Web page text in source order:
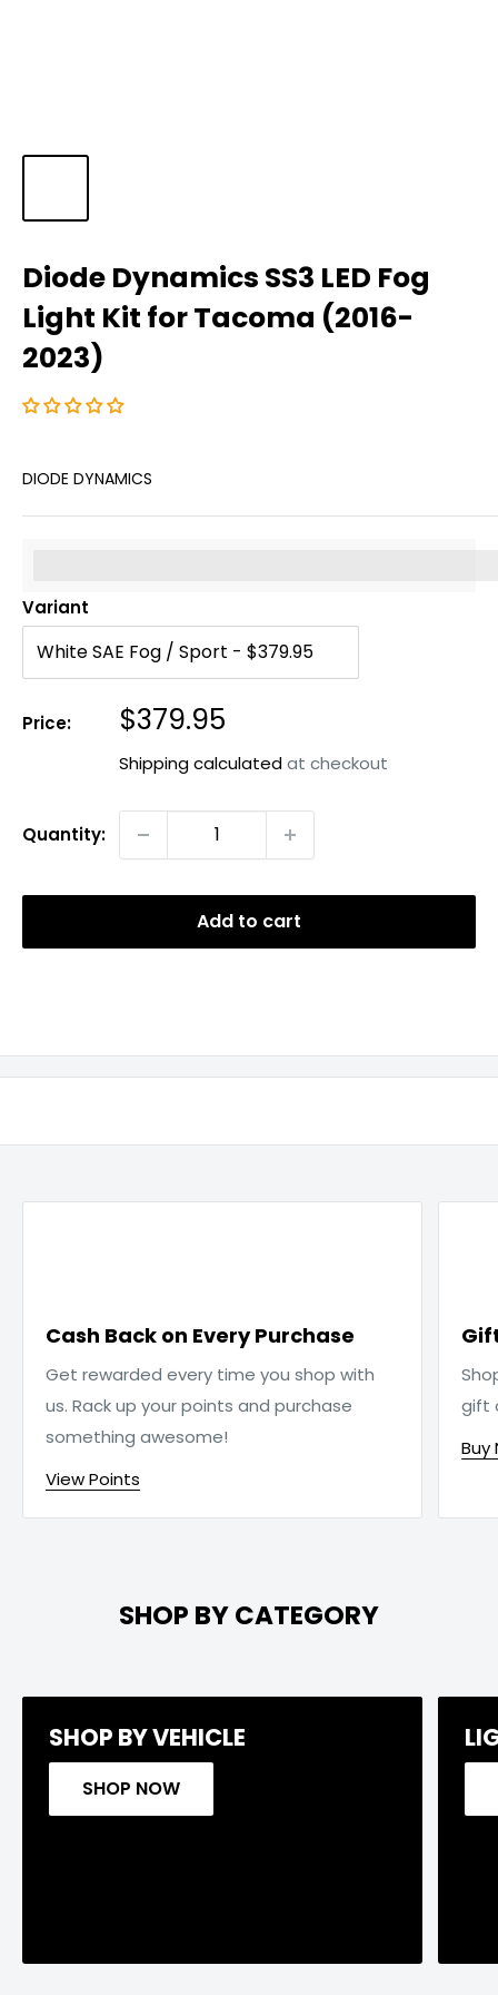
Diode Dynamics SS3 LED Fog
Light Kit for Tacoma (2016-
2023)
DIODE DYNAMICS
Variant
Price: Sale
$379.95
Shipping calculatedat checkout
Quantity:
Add to cart
Cash Back on Every Purchase
Get rewarded every time you shop with
us. Rack up your points and purchase
something awesome!
View Points
gift
Buy
SHOP BY CATEGORY
SHOP BY VEHICLE
SHOP NOW